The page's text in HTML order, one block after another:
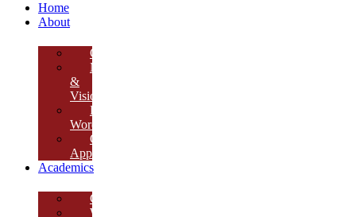
Home
About
Overview
Mission
&
Vision
Founder’s
Words
Our
Approach
Academics
Curriculum
Workshops